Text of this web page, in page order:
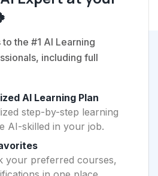
the #1 AI Learning
including full
AI Learning Plan
step-by-step learning
AI-skilled in your job.
your preferred courses,